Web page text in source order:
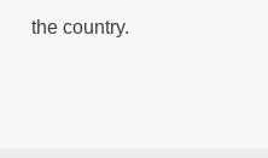
the country.